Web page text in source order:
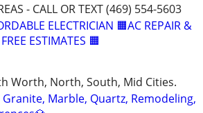
- CALL OR TEXT (469) 554-5603
ELECTRICIAN 🟧AC REPAIR &
ESTIMATES 🟧
Worth, North, South, Mid Cities.
Granite, Marble, Quartz, Remodeling,